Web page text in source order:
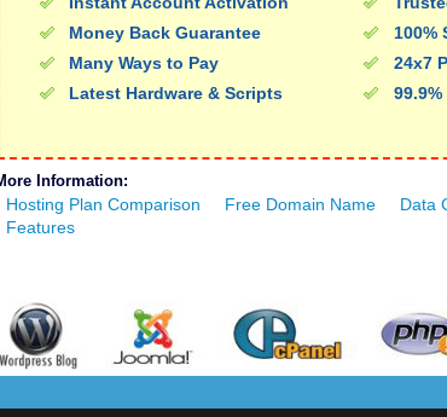
Money Back Guarantee
100%
Many Ways to Pay
24x7
Latest Hardware & Scripts
Information:
Hosting Plan Comparison Free Domain Name Data
Features